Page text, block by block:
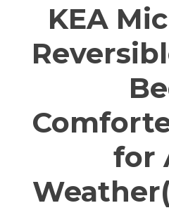
KEA
for